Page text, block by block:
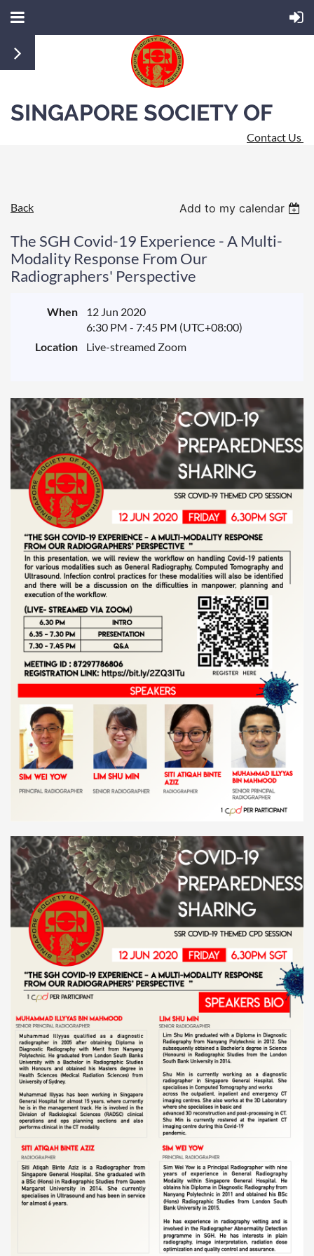
SINGAPORE SOCIETY OF
Contact Us
Back Add to my calendar
The SGH Covid-19 Experience - A Multi-
Modality Response From Our
Radiographers' Perspective
When
12 Jun 2020
6:30 PM - 7:45 PM (UTC+08:00)
Location
Live-streamed Zoom